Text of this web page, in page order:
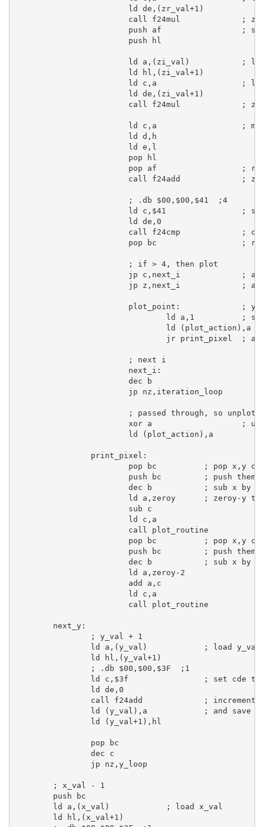
ld
de ,(zr_val+1 )
call
f24mul
;
push
af
;
push
hl
ld a ,(zi_val)
;
ld
hl ,(zi_val+1 )
ld
c , a
;
ld
de ,(zi_val+1 )
call
f24mul ;
ld c , a
;
ld
d , h
ld
e , l
pop
hl
pop
af
;
call
f24add ;
; .db $00,$00,$41  ;4
ld
c , $41
;
ld
de , 0
call
f24cmp
;
pop
bc ;
; if > 4, then plot
jp
c ,next_i
;
jp z,next_i ;
plot_point:
;
ld
a , 1
;
ld (plot_action), a
jr print_pixel ;
; next i
next_i:
dec
b
jp nz,iteration_loop
; passed through, so unplot
xor
a
;
ld (plot_action), a
print_pixel:
pop
bc
; pop x,y
push
bc
; push
dec
b
; sub x by 1
ld
a ,zeroy
; zeroy-y to
sub
c
ld
c , a
call
plot_routine
pop
bc
; pop x,y
push
bc
; push
dec
b
; sub x by 1
ld
a ,zeroy- 2
add
a , c
ld
c , a
call
plot_routine
next_y:
; y_val + 1
ld
a ,(y_val)
; load y_val
ld
hl ,(y_val+1 )
; .db $00,$00,$3F  ;1
ld
c , $3f
; set cde to
ld
de , 0
call
f24add
; increment
ld (y_val), a
; and save
ld (y_val+1 ), hl
pop
bc
dec
c
jp nz,y_loop
; x_val - 1
push
bc
ld
a ,(x_val)
; load x_val
ld
hl ,(x_val+1 )